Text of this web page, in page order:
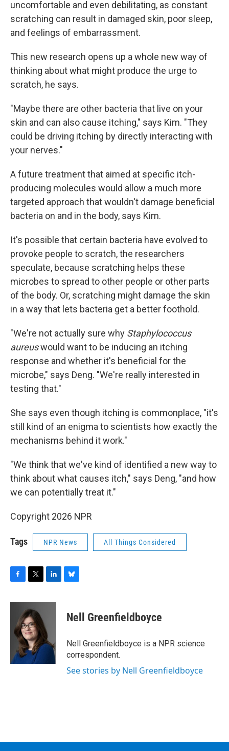
uncomfortable and even debilitating, as constant
scratching can result in damaged skin, poor sleep,
and feelings of embarrassment.
This new research opens up a whole new way of
thinking about what might produce the urge to
scratch, he says.
"Maybe there are other bacteria that live on your
skin and can also cause itching," says Kim. "They
could be driving itching by directly interacting with
your nerves."
A future treatment that aimed at specific itch-
producing molecules would allow a much more
targeted approach that wouldn't damage beneficial
bacteria on and in the body, says Kim.
It's possible that certain bacteria have evolved to
provoke people to scratch, the researchers
speculate, because scratching helps these
microbes to spread to other people or other parts
of the body. Or, scratching might damage the skin
in a way that lets bacteria get a better foothold.
"We're not actually sure why Staphylococcus
aureuswould want to be inducing an itching
response and whether it's beneficial for the
microbe," says Deng. "We're really interested in
testing that."
She says even though itching is commonplace, "it's
still kind of an enigma to scientists how exactly the
mechanisms behind it work."
"We think that we've kind of identified a new way to
think about what causes itch," says Deng, "and how
we can potentially treat it."
Copyright 2026 NPR
Tags NPR News All Things Considered
c
o
i
t
t
e
r
n
d
I
e
s
y
Nell Greenfieldboyce
Nell Greenfieldboyce is a NPR science
correspondent.
See stories by Nell Greenfieldboyce